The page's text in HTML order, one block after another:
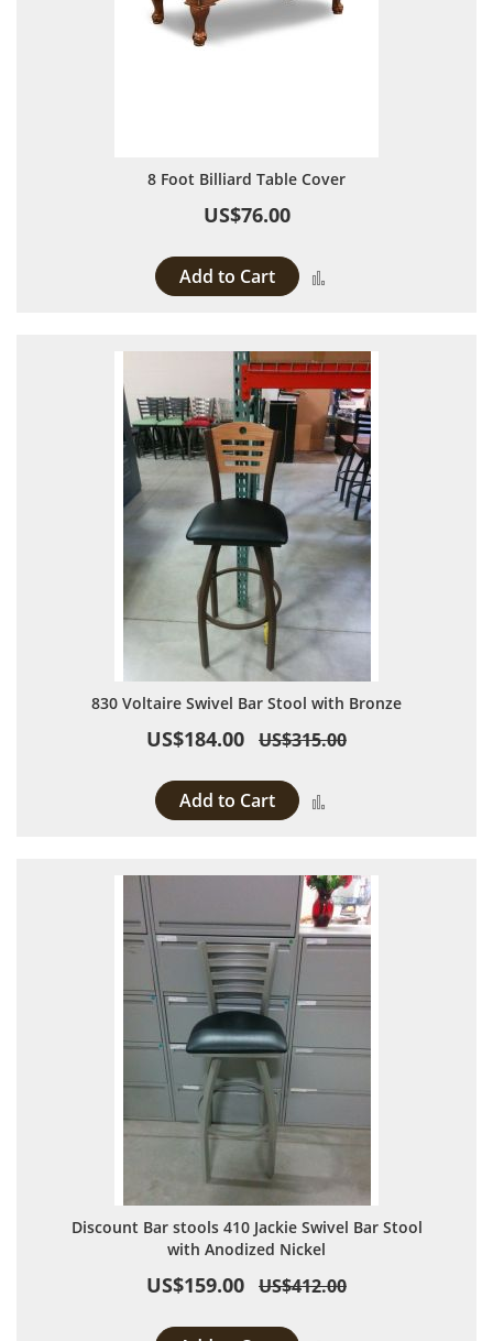
8 Foot Billiard Table Cover
US$76.00
Add to Cart
830 Voltaire Swivel Bar Stool with Bronze
US$184.00 US$315.00
Add to Cart
Discount Bar stools 410 Jackie Swivel Bar Stool
with Anodized Nickel
US$159.00 US$412.00